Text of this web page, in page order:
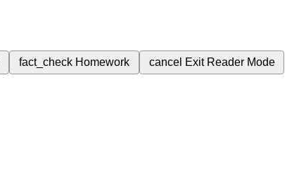
fact_check Homework cancel Exit Reader Mode